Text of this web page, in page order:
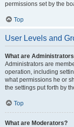
permissions set by the
Top
User Levels and
What are
Administrators are
operation, including
what permissions he or
the settings put forth by
Top
What are Moderators?